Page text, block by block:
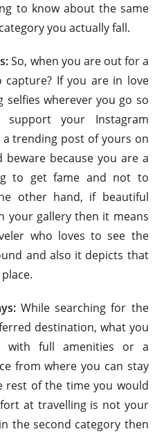
to know about the same
you actually fall.
So, when you are out for a
If you are in love
selfies wherever you go so
your Instagram
trending post of yours on
beware because you are a
to get fame and not to
other hand, if beautiful
your gallery then it means
who loves to see the
and also it depicts that
While searching for the
destination, what you
full amenities or a
from where you can stay
rest of the time you would
at travelling is not your
the second category then